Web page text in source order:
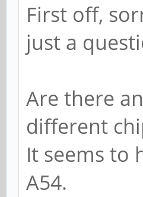
First off,
just a
Are there
different
It seems to
A54.